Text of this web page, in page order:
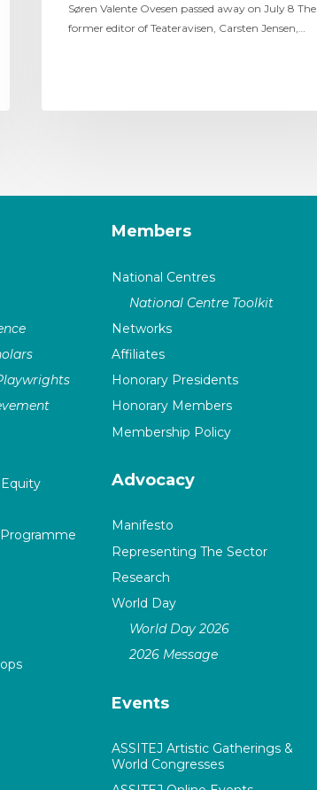
Søren Valente Ovesen passed away on July 8 The
former editor of Teateravisen, Carsten Jensen,…
Members
National Centres
National Centre Toolkit
Networks
Affiliates
Honorary Presidents
Honorary Members
Membership Policy
Advocacy
Manifesto
Representing The Sector
Research
World Day
World Day 2026
2026 Message
Events
ASSITEJ Artistic Gatherings &
World Congresses